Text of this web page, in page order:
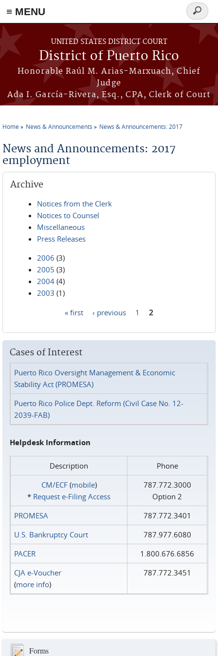
≡ MENU
Skip to main content
UNITED STATES DISTRICT COURT
District of Puerto Rico
Honorable Raúl M. Arias-Marxuach, Chief
Judge
Ada I. García-Rivera, Esq., CPA, Clerk of Court
Search
form
Home News & Announcements News & Announcements: 2017
News and Announcements: 2017
employment
Archive
Notices from the Clerk
Notices to Counsel
Miscellaneous
Press Releases
2006 (3)
2005 (3)
2004 (4)
2003 (1)
« first ‹ previous 1 2
Cases of Interest
Puerto Rico Oversight Management & Economic
Stability Act (PROMESA)
Puerto Rico Police Dept. Reform (Civil Case No. 12-
2039-FAB)
Helpdesk Information
Description
Phone
CM/ECF(mobile)
* Request e‑Filing Access
787.772.3000
Option 2
PROMESA
787.772.3401
U.S. Bankruptcy Court
787.977.6080
PACER
1.800.676.6856
CJA e-Voucher
(more info)
787.772.3451
Forms